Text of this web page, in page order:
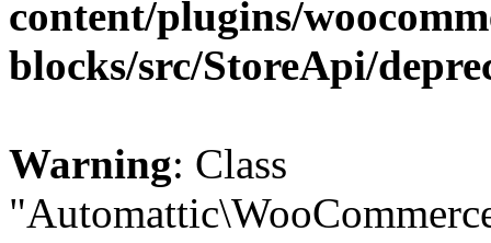
content/plugins/
blocks/src/StoreApi/
Warning: Class